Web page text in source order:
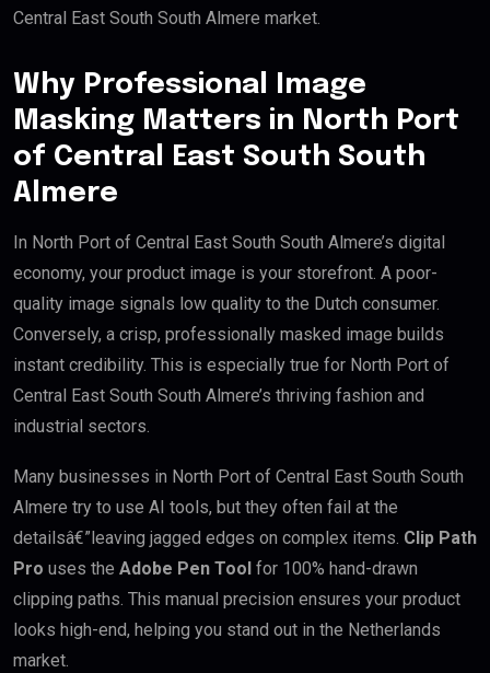
Central East South South Almere market.
Why Professional Image
Masking Matters in North Port
of Central East South South
Almere
In North Port of Central East South South Almere’s digital
economy, your product image is your storefront. A poor-
quality image signals low quality to the Dutch consumer.
Conversely, a crisp, professionally masked image builds
instant credibility. This is especially true for North Port of
Central East South South Almere’s thriving fashion and
industrial sectors.
Many businesses in North Port of Central East South South
Almere try to use AI tools, but they often fail at the
detailsâ€”leaving jagged edges on complex items. Clip Path
Pro uses the Adobe Pen Tool for 100% hand-drawn
clipping paths. This manual precision ensures your product
looks high-end, helping you stand out in the Netherlands
market.